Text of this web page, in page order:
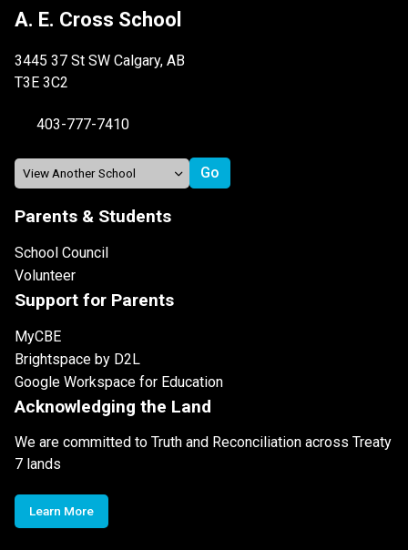
A. E. Cross School
3445 37 St SW Calgary, AB
T3E 3C2
403-777-7410
Parents & Students
School Council
Volunteer
Support for Parents
MyCBE
Brightspace by D2L
Google Workspace for Education
Acknowledging the Land
We are committed to Truth and Reconciliation across Treaty
7 lands
Learn More